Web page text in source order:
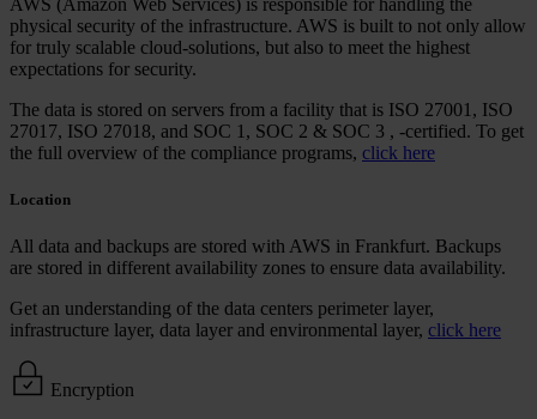
AWS (Amazon Web Services) is responsible for handling the
physical security of the infrastructure. AWS is built to not only allow
for truly scalable cloud-solutions, but also to meet the highest
expectations for security.
The data is stored on servers from a facility that is ISO 27001, ISO
27017, ISO 27018, and SOC 1, SOC 2 & SOC 3 , -certified. To get
the full overview of the compliance programs, click here
Location
All data and backups are stored with AWS in Frankfurt. Backups
are stored in different availability zones to ensure data availability.
Get an understanding of the data centers perimeter layer,
infrastructure layer, data layer and environmental layer, click here
Encryption